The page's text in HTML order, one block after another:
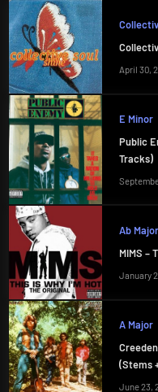
April 30,
E Minor
Public
Tracks)
Ab Major
MIMS –
January
A Major
(Stems
June 23,